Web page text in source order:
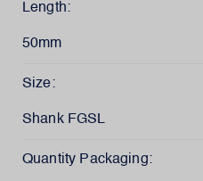
Length:
50mm
Size:
Shank FGSL
Quantity Packaging: